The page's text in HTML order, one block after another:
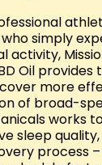
simply
activity,
Oil
more
of broad-
works
sleep
process